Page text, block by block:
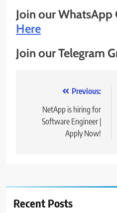
Join our
Here
Join our Telegram
navigation
Previous:
NetApp is hiring for
Software Engineer |
Apply Now!
Recent Posts